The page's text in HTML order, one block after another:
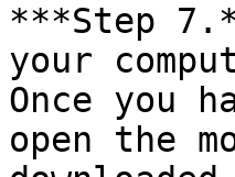
***Step
your
Once you
open the